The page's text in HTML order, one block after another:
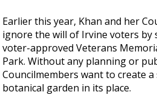
Earlier this year, Khan and her
ignore the will of Irvine voters by
voter-approved Veterans
Park. Without any planning or
Councilmembers want to create
botanical garden in its place.